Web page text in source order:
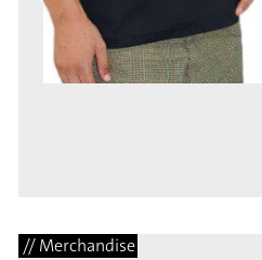
// Merchandise